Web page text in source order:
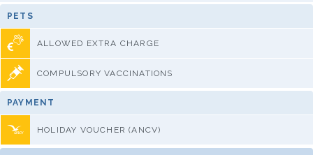
PETS
ALLOWED EXTRA CHARGE
COMPULSORY VACCINATIONS
PAYMENT
HOLIDAY VOUCHER (ANCV)